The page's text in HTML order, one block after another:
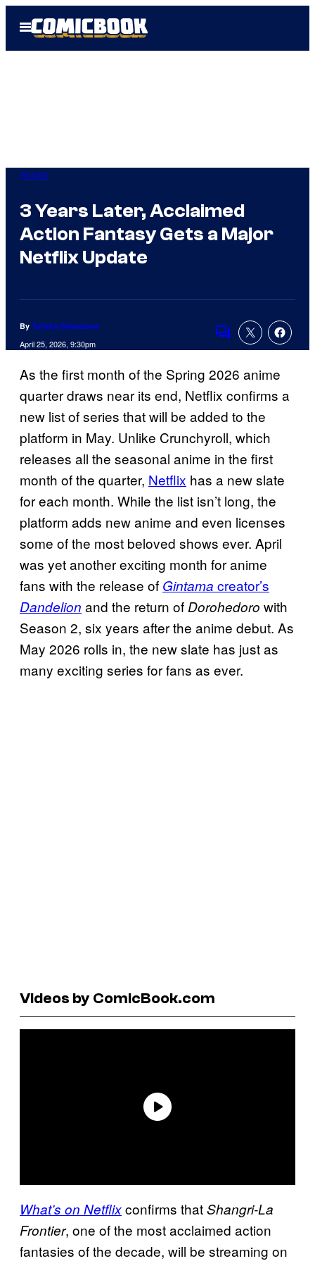
Open
Menu
Anime
3 Years Later, Acclaimed
Action Fantasy Gets a Major
Netflix Update
By Tulisha Srivastava
April 25, 2026, 9:30pm
Comments
As the first month of the Spring 2026 anime
quarter draws near its end, Netflix confirms a
new list of series that will be added to the
platform in May. Unlike Crunchyroll, which
releases all the seasonal anime in the first
month of the quarter, Netflix has a new slate
for each month. While the list isn’t long, the
platform adds new anime and even licenses
some of the most beloved shows ever. April
was yet another exciting month for anime
fans with the release of Gintama creator’s
Dandelion and the return ofDorohedoro with
Season 2, six years after the anime debut. As
May 2026 rolls in, the new slate has just as
many exciting series for fans as ever.
Videos by ComicBook.com
What’s on Netflixconfirms thatShangri-La
Frontier, one of the most acclaimed action
fantasies of the decade, will be streaming on